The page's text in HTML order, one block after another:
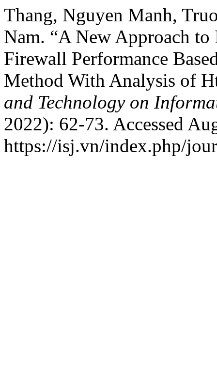
Thang, Nguyen Manh,
Nam. “A New Approach
Firewall Performance
Method With Analysis of
and Technology on
2022): 62-73. Accessed
https://isj.vn/index.php/